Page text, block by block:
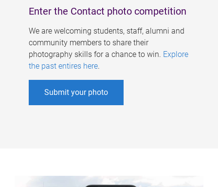
Enter the Contact photo competition
We are welcoming students, staff, alumni and
community members to share their
photography skills for a chance to win. Explore
the past entires here.
Submit your photo